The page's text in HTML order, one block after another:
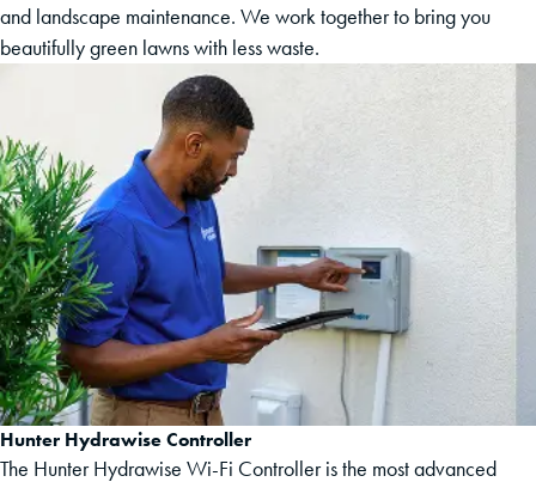
and landscape maintenance. We work together to bring you
beautifully green lawns with less waste.
Hunter Hydrawise Controller
The Hunter Hydrawise Wi-Fi Controller is the most advanced